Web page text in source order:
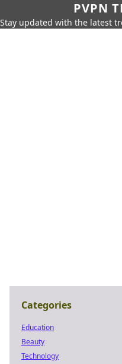
PVPN
Stay updated with the latest
Categories
Education
Beauty
Technology